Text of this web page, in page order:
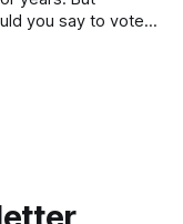
you say to voters
your mayoralty